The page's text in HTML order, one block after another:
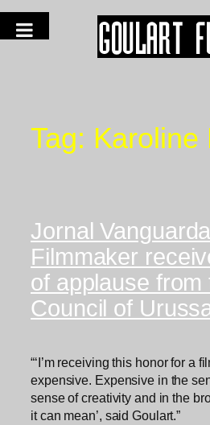
Tag: Karoline
Jornal
Filmmaker
of applause from
Council of
“‘I’m receiving this honor for a
expensive. Expensive in the
sense of creativity and in the
it can mean’, said Goulart.”